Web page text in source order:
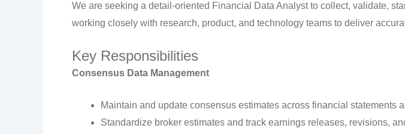
We are seeking a detail-oriented Financial Data Analyst to collect, validate,
working closely with research, product, and technology teams to deliver
Key Responsibilities
Consensus Data Management
Maintain and update consensus estimates across financial statements
Standardize broker estimates and track earnings releases, revisions,